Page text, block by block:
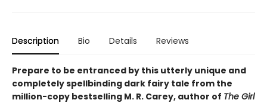
Description Bio Details Reviews
Prepare to be entranced by this utterly unique and
completely spellbinding dark fairy tale from the
million-copy bestselling M. R. Carey, author of The Girl